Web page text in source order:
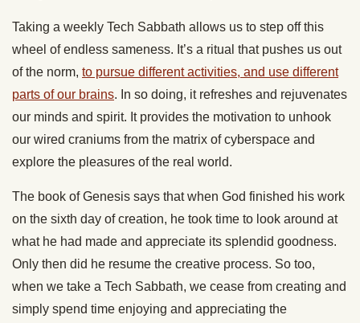
Taking a weekly Tech Sabbath allows us to step off this
wheel of endless sameness. It’s a ritual that pushes us out
of the norm, to pursue different activities, and use different
parts of our brains. In so doing, it refreshes and rejuvenates
our minds and spirit. It provides the motivation to unhook
our wired craniums from the matrix of cyberspace and
explore the pleasures of the real world.
The book of Genesis says that when God finished his work
on the sixth day of creation, he took time to look around at
what he had made and appreciate its splendid goodness.
Only then did he resume the creative process. So too,
when we take a Tech Sabbath, we cease from creating and
simply spend time enjoying and appreciating the